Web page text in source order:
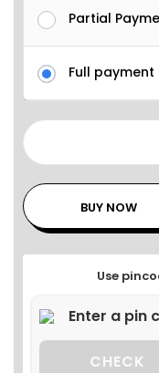
Partial
Full payment
BUY NOW
Use
CHECK